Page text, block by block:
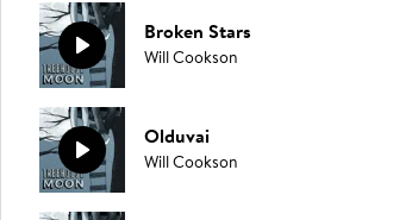
Broken Stars
Will Cookson
Olduvai
Will Cookson